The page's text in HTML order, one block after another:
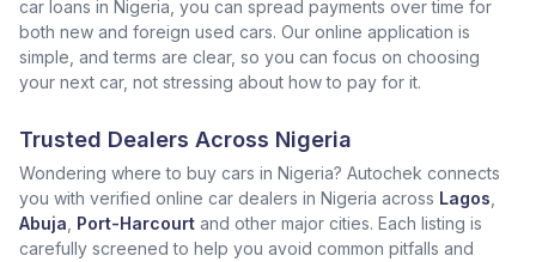
car loans in Nigeria, you can spread payments over time for
both new and foreign used cars. Our online application is
simple, and terms are clear, so you can focus on choosing
your next car, not stressing about how to pay for it.
Trusted Dealers Across Nigeria
Wondering where to buy cars in Nigeria? Autochek connects
you with verified online car dealers in Nigeria across Lagos
Abuja Port-Harcourt and other major cities. Each listing is
carefully screened to help you avoid common pitfalls and